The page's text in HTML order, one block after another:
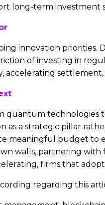
long-term investment
innovation
of investing in
accelerating
quantum technologies
as a strategic pillar
meaningful budget to
walls, partnering
firms that
regarding this